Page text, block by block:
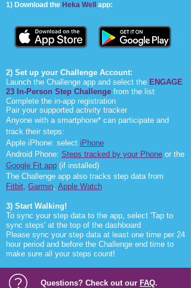
1) Download the Heka Well app:
2) Set up your Challenge Account:
Launch the Challenge app and select the ENGAGE
23 In-Person Step Challenge from the list
Complete the in-app registration
Pair your supported activity tracker
Anyone with a smartphone* can participate and
track their steps:
Apple iPhone: select iPhone
Android Phone: Steps tracked by your Phone or the
Google Fit app (if installed)
The Challenge app also tracks step data from
Fitbit, Garmin, Apple Watch
3) Start Walking!
To sync your step data to the app, select 'Tap to
sync steps' at the top of the dashboard
Please sync your step data at least one time per 24
hour period and before the Challenge end time to
make sure all your steps count!
Questions? Check out our FAQ.